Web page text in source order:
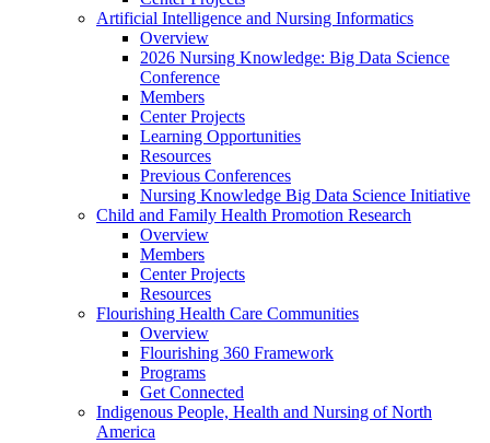
Artificial Intelligence and Nursing Informatics
Overview
2026 Nursing Knowledge: Big Data Science
Conference
Members
Center Projects
Learning Opportunities
Resources
Previous Conferences
Nursing Knowledge Big Data Science Initiative
Child and Family Health Promotion Research
Overview
Members
Center Projects
Resources
Flourishing Health Care Communities
Overview
Flourishing 360 Framework
Programs
Get Connected
Indigenous People, Health and Nursing of North
America